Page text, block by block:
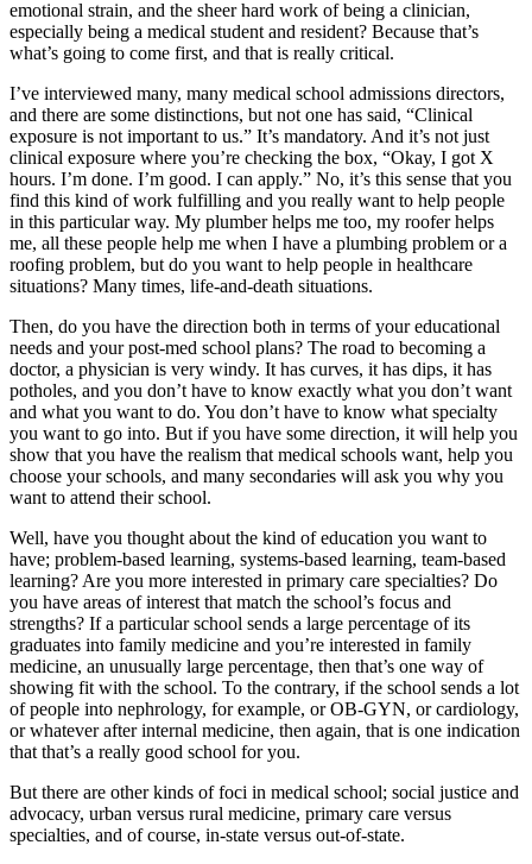
emotional strain, and the sheer hard work of being a clinician,
especially being a medical student and resident? Because that’s
what’s going to come first, and that is really critical.
I’ve interviewed many, many medical school admissions directors,
and there are some distinctions, but not one has said, “Clinical
exposure is not important to us.” It’s mandatory. And it’s not just
clinical exposure where you’re checking the box, “Okay, I got X
hours. I’m done. I’m good. I can apply.” No, it’s this sense that you
find this kind of work fulfilling and you really want to help people
in this particular way. My plumber helps me too, my roofer helps
me, all these people help me when I have a plumbing problem or a
roofing problem, but do you want to help people in healthcare
situations? Many times, life-and-death situations.
Then, do you have the direction both in terms of your educational
needs and your post-med school plans? The road to becoming a
doctor, a physician is very windy. It has curves, it has dips, it has
potholes, and you don’t have to know exactly what you don’t want
and what you want to do. You don’t have to know what specialty
you want to go into. But if you have some direction, it will help you
show that you have the realism that medical schools want, help you
choose your schools, and many secondaries will ask you why you
want to attend their school.
Well, have you thought about the kind of education you want to
have; problem-based learning, systems-based learning, team-based
learning? Are you more interested in primary care specialties? Do
you have areas of interest that match the school’s focus and
strengths? If a particular school sends a large percentage of its
graduates into family medicine and you’re interested in family
medicine, an unusually large percentage, then that’s one way of
showing fit with the school. To the contrary, if the school sends a lot
of people into nephrology, for example, or OB-GYN, or cardiology,
or whatever after internal medicine, then again, that is one indication
that that’s a really good school for you.
But there are other kinds of foci in medical school; social justice and
advocacy, urban versus rural medicine, primary care versus
specialties, and of course, in-state versus out-of-state.